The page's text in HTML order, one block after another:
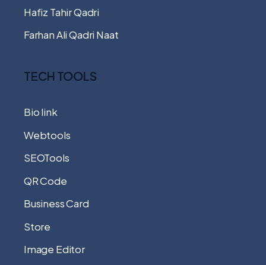
Hafiz Tahir Qadri
Farhan Ali Qadri Naat
TECH TOOLS
Bio link
Webtools
SEOTools
QR Code
Business Card
Store
Image Editor